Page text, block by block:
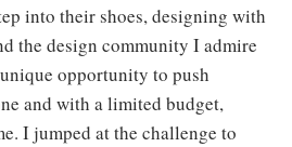
into their shoes, designing with
the design community I admire
opportunity to push
and with a limited budget,
I jumped at the challenge to